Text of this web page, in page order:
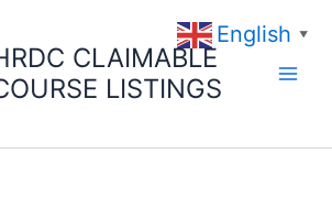
CLAIMABLE
LISTINGS
English ▼